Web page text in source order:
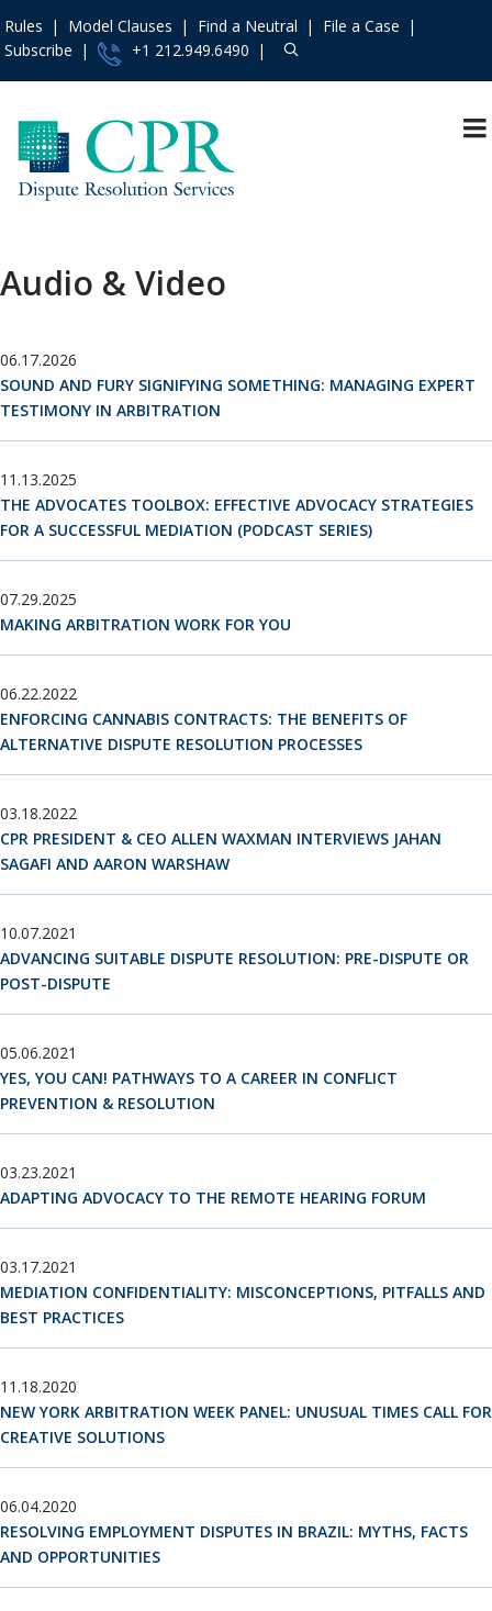
Rules »
Neutrals»
File & Manage Your
Case»
Rules Model Clauses Find a Neutral
File a Case
Subscribe
+1 212.949.6490
Audio & Video
06.17.2026
SOUND AND FURY SIGNIFYING SOMETHING: MANAGING EXPERT
TESTIMONY IN ARBITRATION
11.13.2025
THE ADVOCATES TOOLBOX: EFFECTIVE ADVOCACY STRATEGIES
FOR A SUCCESSFUL MEDIATION (PODCAST SERIES)
07.29.2025
MAKING ARBITRATION WORK FOR YOU
06.22.2022
ENFORCING CANNABIS CONTRACTS: THE BENEFITS OF
ALTERNATIVE DISPUTE RESOLUTION PROCESSES
03.18.2022
CPR PRESIDENT & CEO ALLEN WAXMAN INTERVIEWS JAHAN
SAGAFI AND AARON WARSHAW
10.07.2021
ADVANCING SUITABLE DISPUTE RESOLUTION: PRE-DISPUTE OR
POST-DISPUTE
05.06.2021
YES, YOU CAN! PATHWAYS TO A CAREER IN CONFLICT
PREVENTION & RESOLUTION
03.23.2021
ADAPTING ADVOCACY TO THE REMOTE HEARING FORUM
03.17.2021
MEDIATION CONFIDENTIALITY: MISCONCEPTIONS, PITFALLS AND
BEST PRACTICES
11.18.2020
NEW YORK ARBITRATION WEEK PANEL: UNUSUAL TIMES CALL FOR
CREATIVE SOLUTIONS
06.04.2020
RESOLVING EMPLOYMENT DISPUTES IN BRAZIL: MYTHS, FACTS
AND OPPORTUNITIES